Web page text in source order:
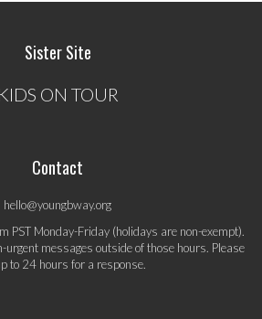
Sister Site
KIDS ON TOUR
Contact
hello@youngbway.org
PST Monday-Friday (holidays are non-exempt).
urgent messages outside of those hours. Please
to 24 hours for a response.